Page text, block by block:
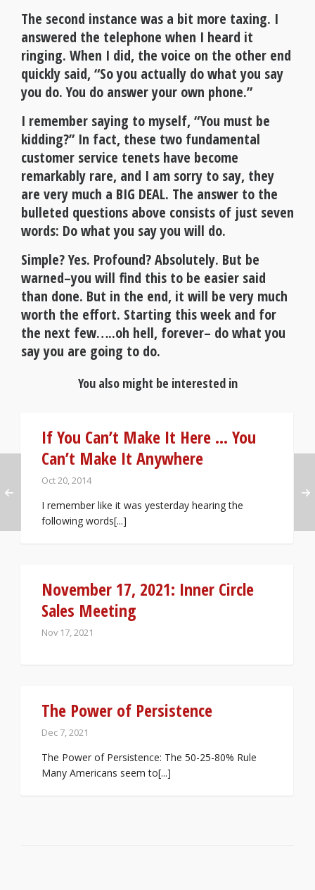
The second instance was a bit more taxing. I
answered the telephone when I heard it
ringing. When I did, the voice on the other end
quickly said, “So you actually do what you say
you do. You do answer your own phone.”
I remember saying to myself, “You must be
kidding?” In fact, these two fundamental
customer service tenets have become
remarkably rare, and I am sorry to say, they
are very much a BIG DEAL. The answer to the
bulleted questions above consists of just seven
words: Do what you say you will do.
Simple? Yes. Profound? Absolutely. But be
warned–you will find this to be easier said
than done. But in the end, it will be very much
worth the effort. Starting this week and for
the next few…..oh hell, forever– do what you
say you are going to do.
You also might be interested in
If You Can’t Make It Here … You
Can’t Make It Anywhere
Oct 20, 2014
I remember like it was yesterday hearing the
following words[...]
November 17, 2021: Inner Circle
Sales Meeting
Nov 17, 2021
The Power of Persistence
Dec 7, 2021
The Power of Persistence: The 50-25-80% Rule
Many Americans seem to[...]